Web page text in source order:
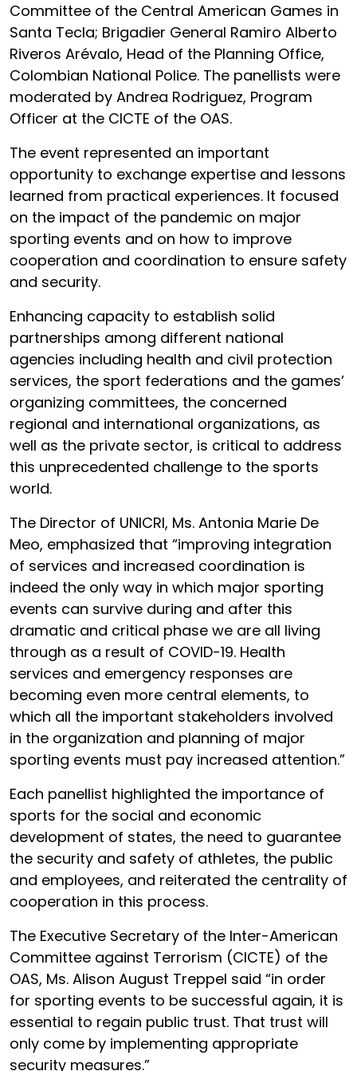
Committee of the Central American Games in
Santa Tecla; Brigadier General Ramiro Alberto
Riveros Arévalo, Head of the Planning Office,
Colombian National Police. The panellists were
moderated by Andrea Rodriguez, Program
Officer at the CICTE of the OAS.
The event represented an important
opportunity to exchange expertise and lessons
learned from practical experiences. It focused
on the impact of the pandemic on major
sporting events and on how to improve
cooperation and coordination to ensure safety
and security.
Enhancing capacity to establish solid
partnerships among different national
agencies including health and civil protection
services, the sport federations and the games’
organizing committees, the concerned
regional and international organizations, as
well as the private sector, is critical to address
this unprecedented challenge to the sports
world.
The Director of UNICRI, Ms. Antonia Marie De
Meo, emphasized that “improving integration
of services and increased coordination is
indeed the only way in which major sporting
events can survive during and after this
dramatic and critical phase we are all living
through as a result of COVID-19. Health
services and emergency responses are
becoming even more central elements, to
which all the important stakeholders involved
in the organization and planning of major
sporting events must pay increased attention.”
Each panellist highlighted the importance of
sports for the social and economic
development of states, the need to guarantee
the security and safety of athletes, the public
and employees, and reiterated the centrality of
cooperation in this process.
The Executive Secretary of the Inter-American
Committee against Terrorism (CICTE) of the
OAS, Ms. Alison August Treppel said “in order
for sporting events to be successful again, it is
essential to regain public trust. That trust will
only come by implementing appropriate
security measures.”